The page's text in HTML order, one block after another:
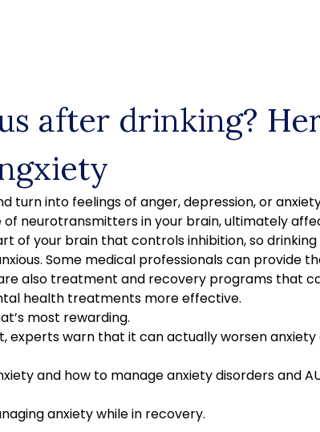
after drinking?
turn into feelings of anger, depression, or
neurotransmitters in your brain, ultimately
of your brain that controls inhibition, so drinking
Some medical professionals can provide
also treatment and recovery programs that
health treatments more effective.
most rewarding.
experts warn that it can actually worsen anxiety
and how to manage anxiety disorders and
anxiety while in recovery.